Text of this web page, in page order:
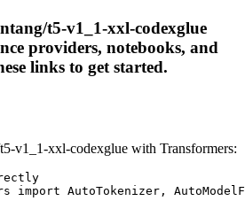
t5-v1_1-xxl-codexglue
providers, notebooks, and
links to get started.
v1_1-xxl-codexglue with Transformers:
import AutoTokenizer,